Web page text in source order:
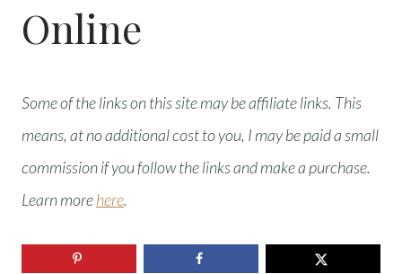
Online
Some of the links on this site may be affiliate links. This
means, at no additional cost to you, I may be paid a small
commission if you follow the links and make a purchase.
Learn morehere.